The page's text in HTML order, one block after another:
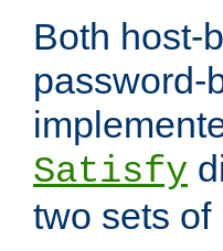
Both host-
password-
Satisfy
two sets of